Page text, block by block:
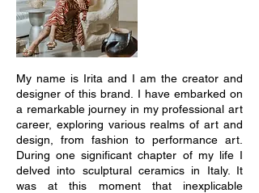
My name is Irita and I am the creator and
designer of this brand. I have embarked on
a remarkable journey in my professional art
career, exploring various realms of art and
design, from fashion to performance art.
During one significant chapter of my life I
delved into sculptural ceramics in Italy. It
was at this moment that inexplicable